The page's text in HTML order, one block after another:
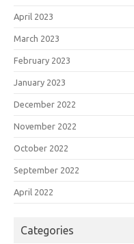
April 2023
March 2023
February 2023
January 2023
December 2022
November 2022
October 2022
September 2022
April 2022
Categories